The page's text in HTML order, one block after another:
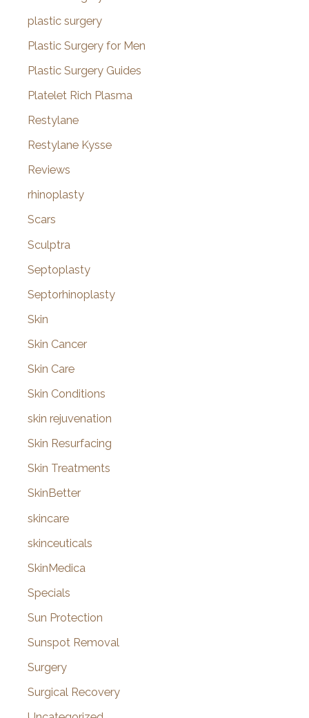
plastic surgery
Plastic Surgery for Men
Plastic Surgery Guides
Platelet Rich Plasma
Restylane
Restylane Kysse
Reviews
rhinoplasty
Scars
Sculptra
Septoplasty
Septorhinoplasty
Skin
Skin Cancer
Skin Care
Skin Conditions
skin rejuvenation
Skin Resurfacing
Skin Treatments
SkinBetter
skincare
skinceuticals
SkinMedica
Specials
Sun Protection
Sunspot Removal
Surgery
Surgical Recovery